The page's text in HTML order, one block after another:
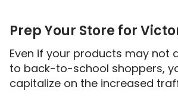
Prep Your Store for
Even if your products may not
to back-to-school shoppers,
capitalize on the increased